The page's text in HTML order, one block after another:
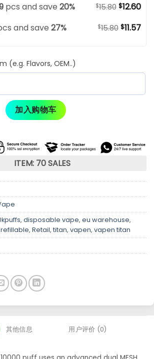
pcs and save 20% $15.80 $12.60
and save 27% $15.80 $11.57
(e.g. Flavors, OEM..)
加入购物车
ITEM: 70 SALES
, disposable vape, eu warehouse,
refillable, Retail, titan, vapen, vapen titan
其他信息 用户评价 (0)